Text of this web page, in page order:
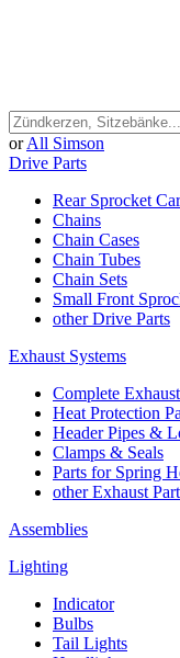
or All Simson
Drive Parts
Rear Sprocket
Chains
Chain Cases
Chain Tubes
Chain Sets
Small Front
other Drive Parts
Exhaust Systems
Complete
Heat Protection
Header Pipes &
Clamps & Seals
Parts for Spring
other Exhaust
Assemblies
Lighting
Indicator
Bulbs
Tail Lights